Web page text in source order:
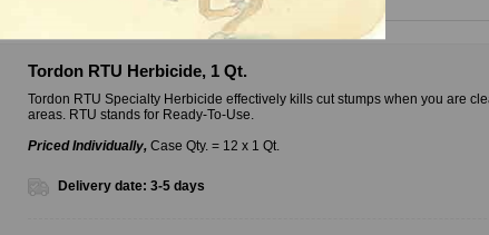
Tordon RTU Herbicide, 1 Qt.
Tordon RTU Specialty Herbicide effectively kills cut stumps when you are
areas. RTU stands for Ready-To-Use.
Priced Individually, Case Qty. = 12 x 1 Qt.
Delivery date: 3-5 days